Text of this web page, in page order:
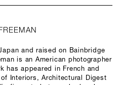
and raised on Bainbridge
is an American photographer
has appeared in French and
of Interiors ,Architectural Digest